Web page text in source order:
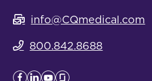
info@CQmedical.com
800.842.8688